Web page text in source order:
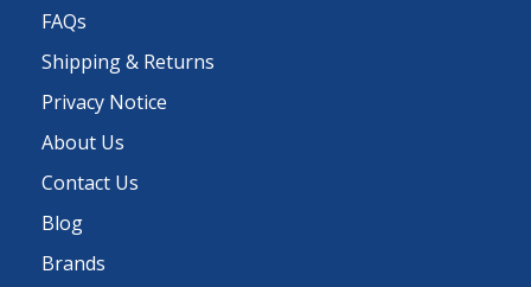
FAQs
Shipping & Returns
Privacy Notice
About Us
Contact Us
Blog
Brands